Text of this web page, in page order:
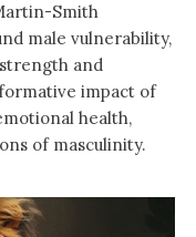
Smith
male vulnerability,
and
impact of
health,
of masculinity.